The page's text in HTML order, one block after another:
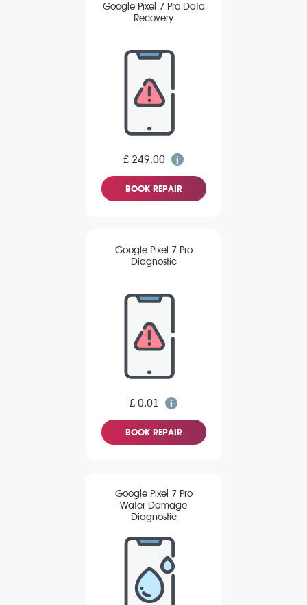
Google Pixel 7 Pro Data
Recovery
£ 249.00
BOOK REPAIR
Google Pixel 7 Pro
Diagnostic
£ 0.01
BOOK REPAIR
Google Pixel 7 Pro
Water Damage
Diagnostic